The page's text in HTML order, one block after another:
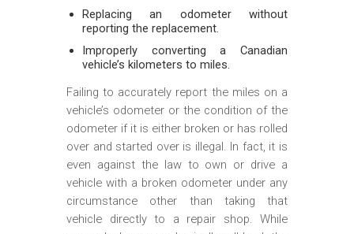
Replacing an odometer without
reporting the replacement.
Improperly converting a Canadian
vehicle’s kilometers to miles.
Failing to accurately report the miles on a
vehicle’s odometer or the condition of the
odometer if it is either broken or has rolled
over and started over is illegal. In fact, it is
even against the law to own or drive a
vehicle with a broken odometer under any
circumstance other than taking that
vehicle directly to a repair shop. While